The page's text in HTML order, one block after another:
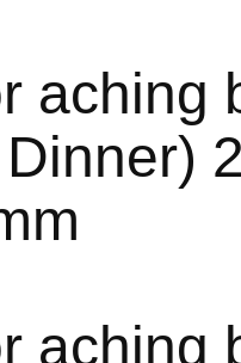
aching
aching